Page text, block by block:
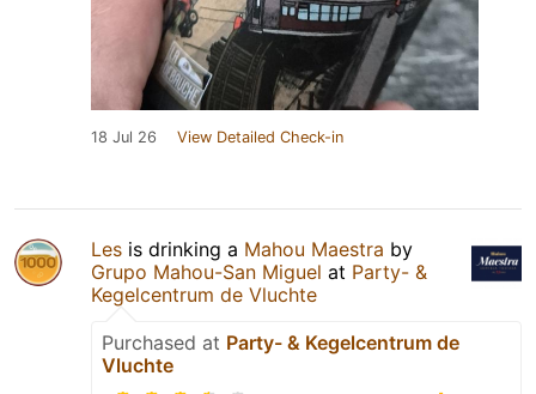
18 Jul 26 View Detailed Check-in
Les is drinking a Mahou Maestra by
Grupo Mahou-San Miguel at Party- &
Kegelcentrum de Vluchte
Purchased at Party- & Kegelcentrum de
Vluchte